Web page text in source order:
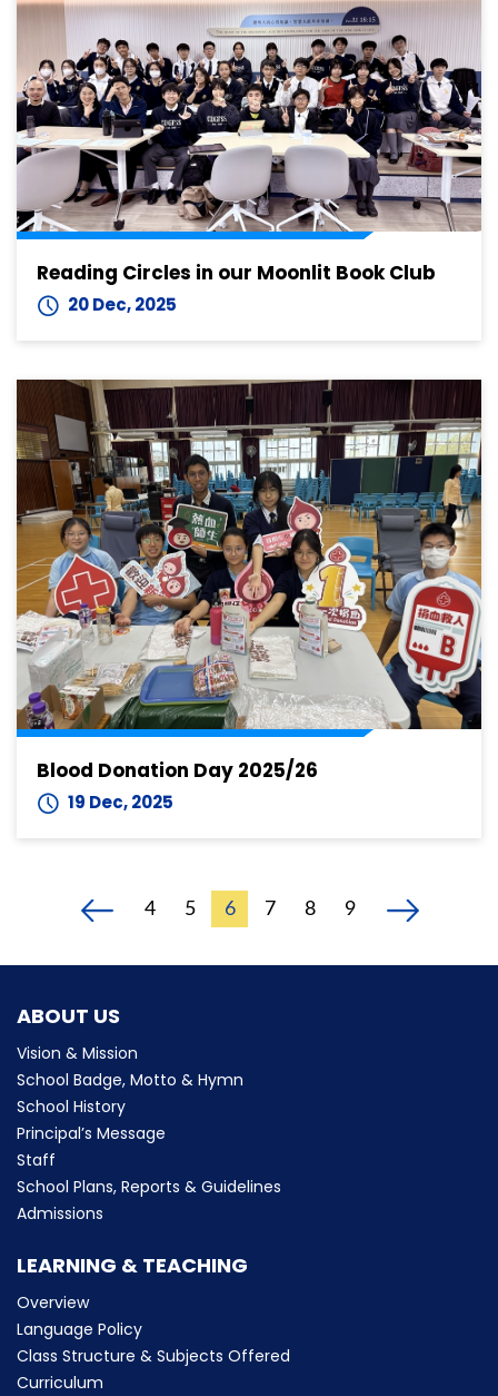
Reading Circles in our Moonlit Book Club
20 Dec, 2025
Blood Donation Day 2025/26
19 Dec, 2025
4 5 6 7 8 9
ABOUT US
Vision & Mission
School Badge, Motto & Hymn
School History
Principal’s Message
Staff
School Plans, Reports & Guidelines
Admissions
LEARNING & TEACHING
Overview
Language Policy
Class Structure & Subjects Offered
Curriculum